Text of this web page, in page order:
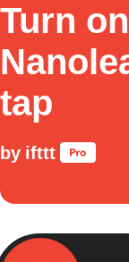
Turn
tap
by ifttt